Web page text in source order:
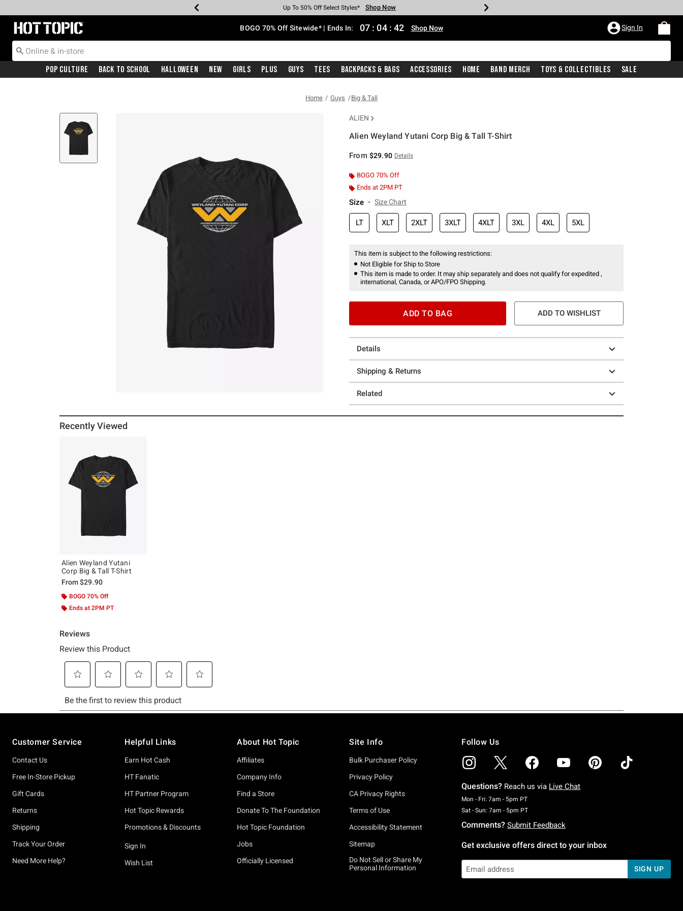
Earn Hot Cash Every $40 Spent* Shop Now
Up To 50% Off Select Styles* Shop Now
Up To 40% Off Backpacks* Shop Now
Up To 60% Off Clearance* Shop Now
Free Pickup In-Store* Shop Now
Free Shipping With $75 Purchase* Shop Now
Redirect to Hot Topic Home Page BOGO 70% Off Sitewide* | Ends In: 07 : 04 : 41 Shop Now Sign In
Pop Culture Back To School Halloween New Girls Plus Guys Tees Backpacks & Bags Accessories Home Band Merch Toys & Collectibles Sale
Home Guys Big & Tall
ALIEN
Alien Weyland Yutani Corp Big & Tall T-Shirt
From $29.90 Details
BOGO 70% Off
Ends at 2PM PT
Size Size Chart
LT XLT 2XLT 3XLT 4XLT 3XL 4XL 5XL
This item is subject to the following restrictions:
Not Eligible for Ship to Store
This item is made to order. It may ship separately and does not qualify for expedited ,
international, Canada, or APO/FPO Shipping.
ADD TO BAG ADD TO WISHLIST
Details
Shipping & Returns
Related
Recently Viewed
Alien Weyland Yutani
Corp Big & Tall T-Shirt
From$29.90
BOGO 70% Off
Ends at 2PM PT
Customer Service
Contact Us
Free In-Store Pickup
Gift Cards
Returns
Shipping
Track Your Order
Need More Help?
Helpful Links
Earn Hot Cash
HT Fanatic
HT Partner Program
Hot Topic Rewards
Promotions & Discounts
Sign In
Wish List
About Hot Topic
Affiliates
Company Info
Find a Store
Donate To The Foundation
Hot Topic Foundation
Jobs
Officially Licensed
Site Info
Bulk Purchaser Policy
Privacy Policy
CA Privacy Rights
Terms of Use
Accessibility Statement
Sitemap
Do Not Sell or Share My
Personal Information
Follow Us
Questions? Reach us via Live Chat
Mon - Fri: 7am - 5pm PTMonday To Friday: 7 AM To 5 PM Pacific Time
Sat - Sun: 7am - 5pm PTSaturday To Sunday: 7 AM To 5 PM Pacific Time
Comments? Submit Feedback
Get exclusive offers direct to your inbox
SIGN UP